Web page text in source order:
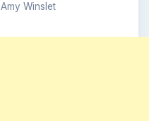
Amy Winslet